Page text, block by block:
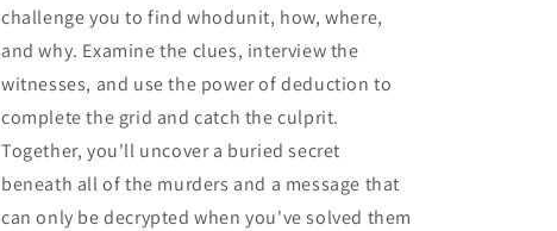
challenge you to find whodunit, how, where,
and why. Examine the clues, interview the
witnesses, and use the power of deduction to
complete the grid and catch the culprit.
Together, you'll uncover a buried secret
beneath all of the murders and a message that
can only be decrypted when you've solved them